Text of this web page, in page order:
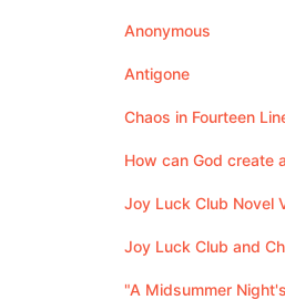
Anonymous
Antigone
Chaos in Fourteen
How can God create
Joy Luck Club Novel
Joy Luck Club and
"A Midsummer